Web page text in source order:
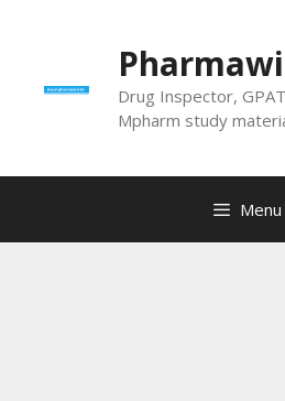
Drug Inspector,
Mpharm study
Menu